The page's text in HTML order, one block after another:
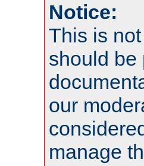
Notice:
This is
should be
our
manage